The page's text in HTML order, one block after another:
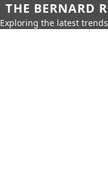
THE BERNARD
Exploring the latest